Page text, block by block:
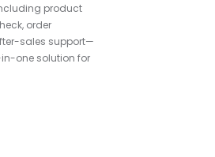
product
order
sales support—
one solution for